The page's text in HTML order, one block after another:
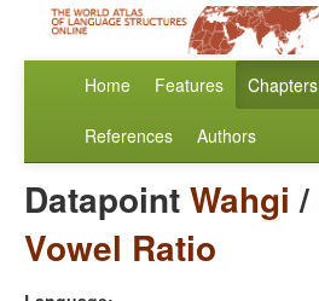
Home Features Chapters
References Authors
DatapointWahgi /
Vowel Ratio